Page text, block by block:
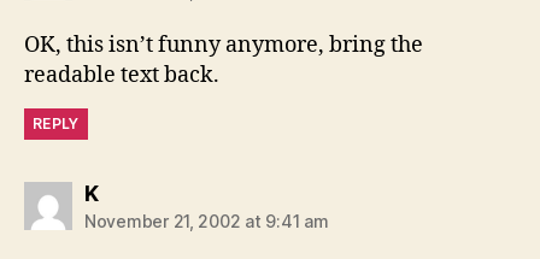
OK, this isn’t funny anymore, bring the
readable text back.
REPLY
Ksays:
November 21, 2002 at 9:41 am